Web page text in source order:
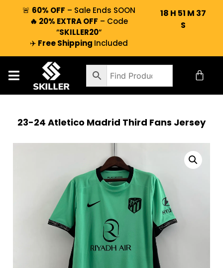
🚨 60% OFF – Sale Ends SOON
🔥 20% EXTRA OFF – Code
“SKILLER20“
✈️ Free Shipping Included
18 H 51 M 36
S
23-24 Atletico Madrid Third Fans Jersey